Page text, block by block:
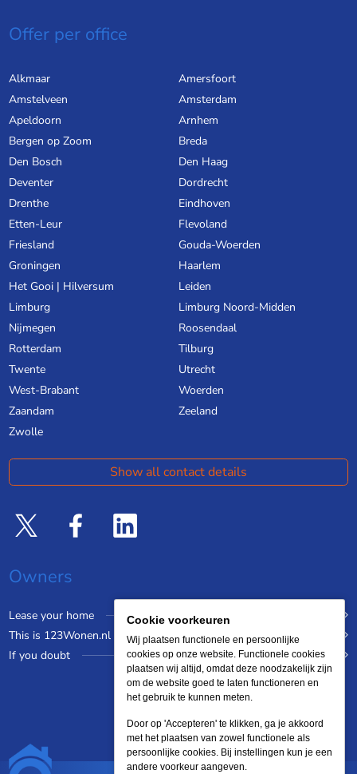
Offer per office
Alkmaar
Amersfoort
Amstelveen
Amsterdam
Apeldoorn
Arnhem
Bergen op Zoom
Breda
Den Bosch
Den Haag
Deventer
Dordrecht
Drenthe
Eindhoven
Etten-Leur
Flevoland
Friesland
Gouda-Woerden
Groningen
Haarlem
Het Gooi | Hilversum
Leiden
Limburg
Limburg Noord-Midden
Nijmegen
Roosendaal
Rotterdam
Tilburg
Twente
Utrecht
West-Brabant
Woerden
Zaandam
Zeeland
Zwolle
Show all contact details
Owners
Lease your home
This is 123Wonen.nl
If you doubt
Cookie voorkeuren
Wij plaatsen functionele en persoonlijke
cookies op onze website. Functionele cookies
plaatsen wij altijd, omdat deze noodzakelijk zijn
om de website goed te laten functioneren en
het gebruik te kunnen meten.
Door op 'Accepteren' te klikken, ga je akkoord
met het plaatsen van zowel functionele als
persoonlijke cookies. Bij instellingen kun je een
andere voorkeur aangeven.